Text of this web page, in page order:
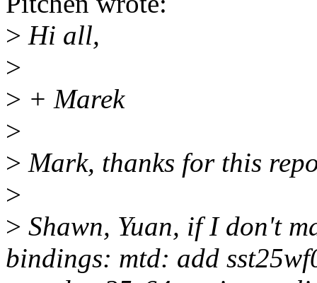
> Hi all,
>
> + Marek
>
> Mark, thanks for this
>
> Shawn, Yuan, if I don't
bindings: mtd: add